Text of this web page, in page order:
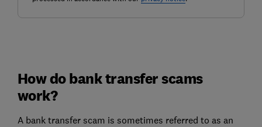
How do bank transfer scams
work?
A bank transfer scam is sometimes referred to as an